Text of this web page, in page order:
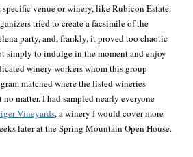
venue or winery, like Rubicon Estate.
tried to create a facsimile of the
party, and, frankly, it proved too chaotic
simply to indulge in the moment and enjoy
winery workers whom this group
matched where the listed wineries
matter. I had sampled nearly everyone
Vineyards, a winery I would cover more
later at the Spring Mountain Open House.